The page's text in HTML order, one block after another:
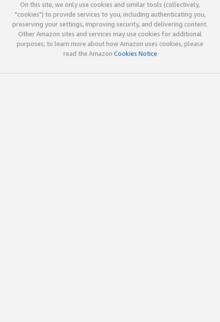
On this site, we only use cookies and similar tools (collectively,
"cookies") to provide services to you, including authenticating you,
preserving your settings, improving security, and delivering content.
Other Amazon sites and services may use cookies for additional
purposes; to learn more about how Amazon uses cookies, please
read the Amazon Cookies Notice